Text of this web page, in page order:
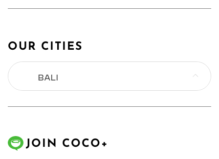
OUR CITIES
BALI
JOIN COCO+